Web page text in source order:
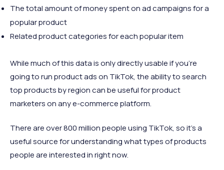
The total amount of money spent on ad campaigns for a
popular product
Related product categories for each popular item
While much of this data is only directly usable if you’re
going to run product ads on TikTok, the ability to search
top products by region can be useful for product
marketers on any e-commerce platform.
There are over 800 million people using TikTok, so it’s a
useful source for understanding what types of products
people are interested in right now.